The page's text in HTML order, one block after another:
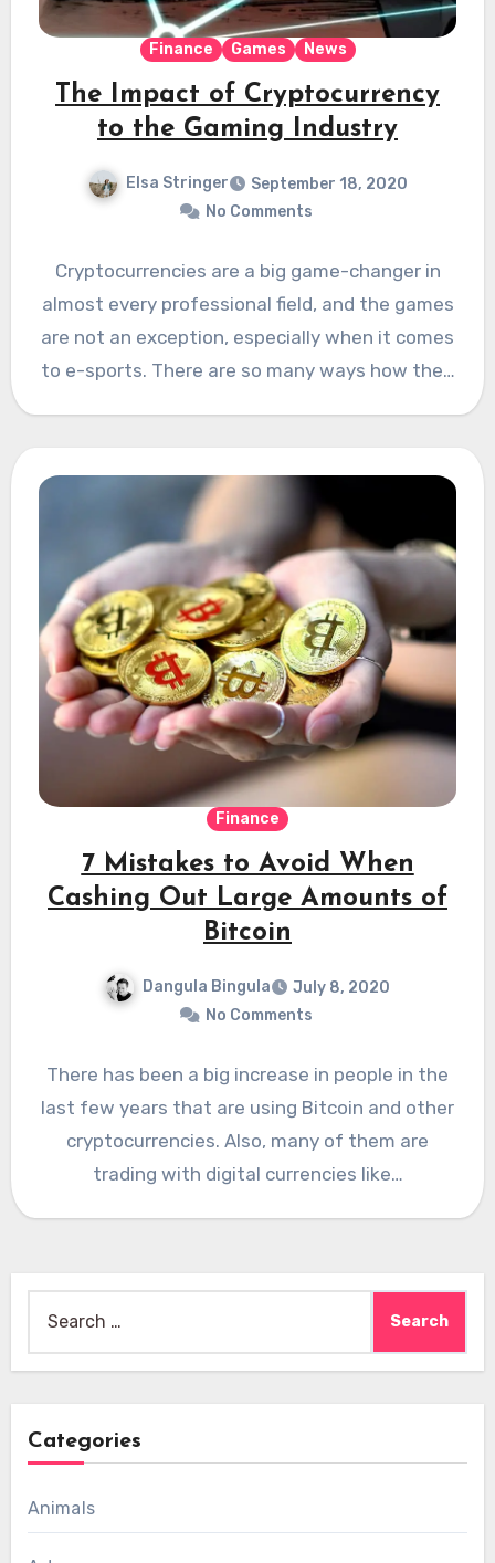
Finance Games News
The Impact of Cryptocurrency
to the Gaming Industry
Elsa Stringer
September 18, 2020
No Comments
Cryptocurrencies are a big game-changer in
almost every professional field, and the games
are not an exception, especially when it comes
to e-sports. There are so many ways how the…
Finance
7 Mistakes to Avoid When
Cashing Out Large Amounts of
Bitcoin
Dangula Bingula
July 8, 2020
No Comments
There has been a big increase in people in the
last few years that are using Bitcoin and other
cryptocurrencies. Also, many of them are
trading with digital currencies like…
for:
Categories
Animals